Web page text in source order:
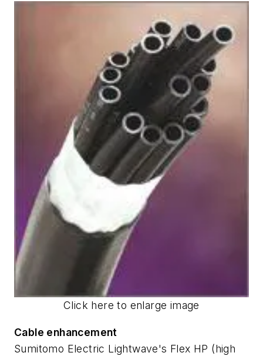
Click here to enlarge image
Cable enhancement
Sumitomo Electric Lightwave's Flex HP (high